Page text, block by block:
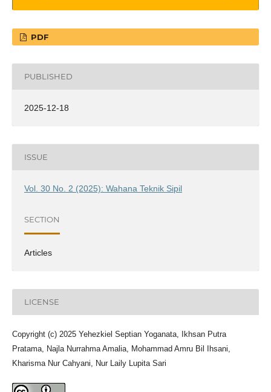
PDF
PUBLISHED
2025-12-18
ISSUE
Vol. 30 No. 2 (2025): Wahana Teknik Sipil
SECTION
Articles
LICENSE
Copyright (c) 2025 Yehezkiel Septian Yoganata, Ikhsan Putra
Pratama, Najla Nurrahma Amalia, Mohammad Amru Bil Ihsani,
Kharisma Nur Cahyani, Nur Laily Lupita Sari